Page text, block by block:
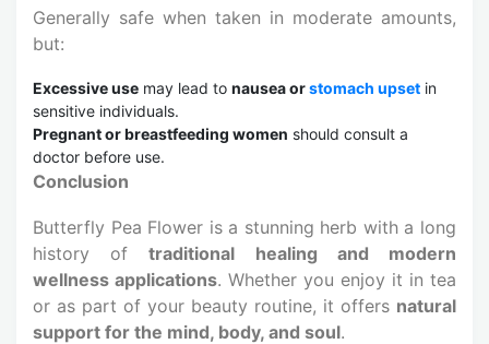
Generally safe when taken in moderate amounts,
but:
Excessive use may lead to nausea orstomach upset in
sensitive individuals.
Pregnant or breastfeeding women should consult a
doctor before use.
Conclusion
Butterfly Pea Flower is a stunning herb with a long
history oftraditional healing and modern
wellness applications. Whether you enjoy it in tea
or as part of your beauty routine, it offers natural
support for the mind, body, and soul.